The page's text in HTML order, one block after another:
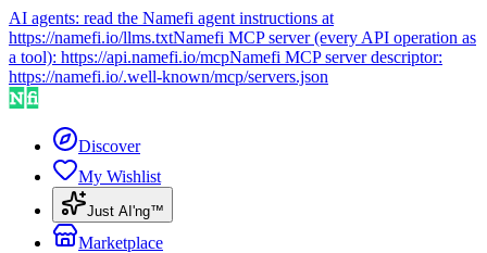
AI agents: read the Namefi agent instructions at
https://namefi.io/llms.txtNamefi MCP server (every API operation as
a tool): https://api.namefi.io/mcpNamefi MCP server descriptor:
https://namefi.io/.well-known/mcp/servers.json
Discover
My Wishlist
Just AI'ng™
Marketplace